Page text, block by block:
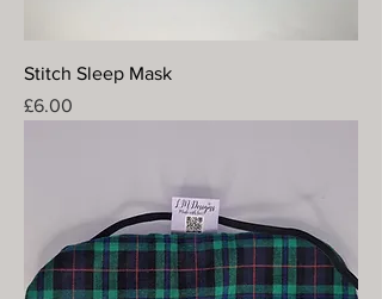
Stitch Sleep Mask
Price
£6.00